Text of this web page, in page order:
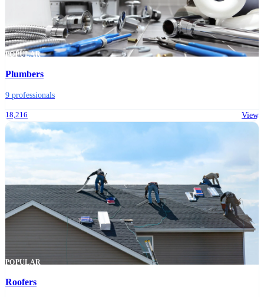
POPULAR
Plumbers
9 professionals
18,216 View
POPULAR
Roofers